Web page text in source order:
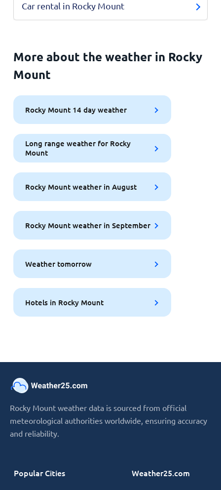
Car rental in Rocky Mount
More about the weather in Rocky
Mount
Rocky Mount 14 day weather
Long range weather for Rocky
Mount
Rocky Mount weather in August
Rocky Mount weather in September
Weather tomorrow
Hotels in Rocky Mount
Rocky Mount weather data is sourced from official
meteorological authorities worldwide, ensuring accuracy
and reliability.
Popular Cities Weather25.com